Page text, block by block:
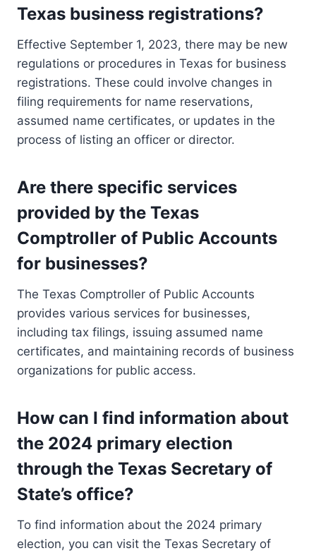
Texas business registrations?
Effective September 1, 2023, there may be new
regulations or procedures in Texas for business
registrations. These could involve changes in
filing requirements for name reservations,
assumed name certificates, or updates in the
process of listing an officer or director.
Are there specific services
provided by the Texas
Comptroller of Public Accounts
for businesses?
The Texas Comptroller of Public Accounts
provides various services for businesses,
including tax filings, issuing assumed name
certificates, and maintaining records of business
organizations for public access.
How can I find information about
the 2024 primary election
through the Texas Secretary of
State’s office?
To find information about the 2024 primary
election, you can visit the Texas Secretary of